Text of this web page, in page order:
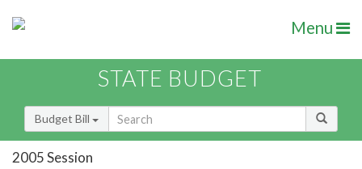
Menu
STATE BUDGET
Budget Bill
2005 Session